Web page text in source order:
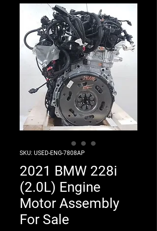
SKU: USED-ENG-7808AP
2021 BMW 228i
(2.0L) Engine
Motor Assembly
For Sale